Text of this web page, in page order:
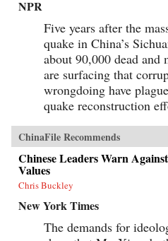
NPR
Five years after the
quake in China’s
about 90,000 dead and
are surfacing that
wrongdoing have
quake reconstruction
ChinaFile Recommends
Chinese Leaders Warn
Values
Chris Buckley
New York Times
The demands for